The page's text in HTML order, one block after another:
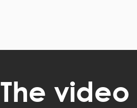
The video